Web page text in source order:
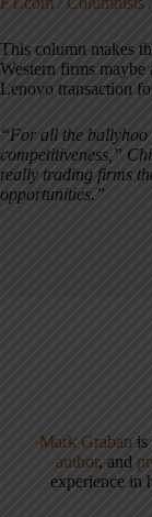
This column makes
Western firms maybe
Lenovo transaction
“For all the
competitiveness,”
really trading firms
opportunities.”
Mark Graban
author, and
experience in